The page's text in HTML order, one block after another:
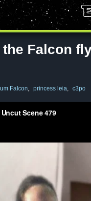
Falcon
Falcon, princess leia, c3po